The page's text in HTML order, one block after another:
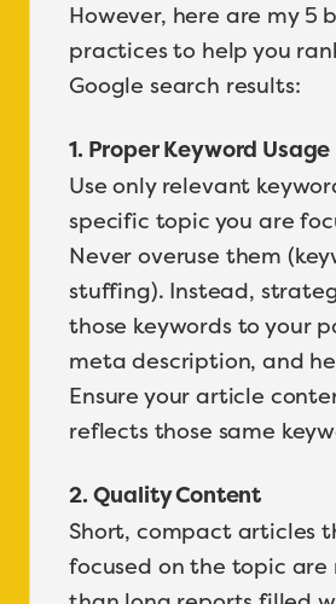
However, here are my 5
practices to help you
Google search results:
1. Proper Keyword Usage
Use only relevant
specific topic you are
Never overuse them
stuffing). Instead,
those keywords to your
meta description, and
Ensure your article
reflects those same
2. Quality Content
Short, compact articles
focused on the topic